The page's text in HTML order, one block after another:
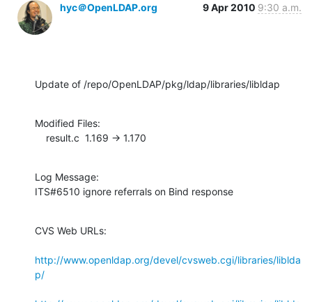
hyc＠OpenLDAP.org 9 Apr 2010 9:30 a.m.
Update of /repo/OpenLDAP/pkg/ldap/libraries/libldap
Modified Files:
    result.c  1.169 -> 1.170
Log Message:
ITS#6510 ignore referrals on Bind response
CVS Web URLs:
http://www.openldap.org/devel/cvsweb.cgi/libraries/liblda
p/